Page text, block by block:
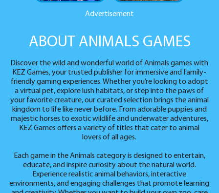
Advertisement
ABOUT ANIMALS GAMES
Discover the wild and wonderful world of Animals games with
KEZ Games, your trusted publisher for immersive and family-
friendly gaming experiences. Whether you’re looking to adopt
a virtual pet, explore lush habitats, or step into the paws of
your favorite creature, our curated selection brings the animal
kingdom to life like never before. From adorable puppies and
majestic horses to exotic wildlife and underwater adventures,
KEZ Games offers a variety of titles that cater to animal
lovers of all ages.
Each game in the Animals category is designed to entertain,
educate, and inspire curiosity about the natural world.
Experience realistic animal behaviors, interactive
environments, and engaging challenges that promote learning